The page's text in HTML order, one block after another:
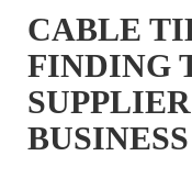
CABLE
FINDING